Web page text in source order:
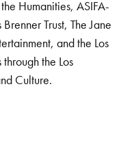
Humanities, ASIFA-
Trust, The Jane
and the Los
the Los
Culture.